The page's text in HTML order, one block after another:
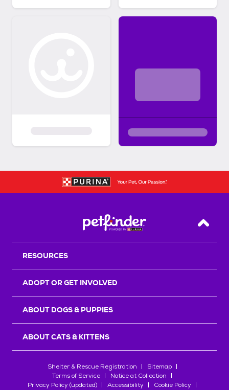
Back
RESOURCES
ADOPT OR GET INVOLVED
ABOUT DOGS & PUPPIES
ABOUT CATS & KITTENS
Shelter & Rescue Registration
Sitemap
Terms of Service
Notice at Collection
Privacy Policy (updated)
Accessibility Cookie Policy